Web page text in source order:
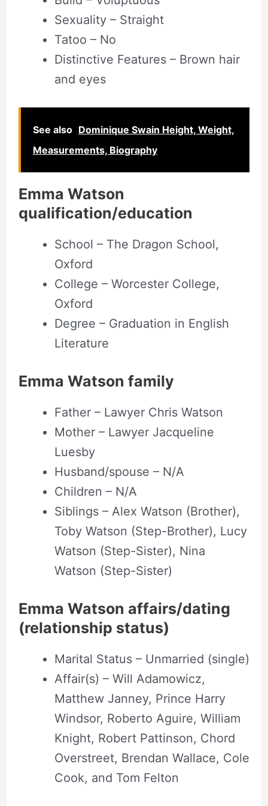
Sexuality – Straight
Tatoo – No
Distinctive Features – Brown hair
and eyes
See also Dominique Swain Height, Weight,
Measurements, Biography
Emma Watson
qualification/education
School – The Dragon School,
Oxford
College – Worcester College,
Oxford
Degree – Graduation in English
Literature
Emma Watson family
Father – Lawyer Chris Watson
Mother – Lawyer Jacqueline
Luesby
Husband/spouse – N/A
Children – N/A
Siblings – Alex Watson (Brother),
Toby Watson (Step-Brother), Lucy
Watson (Step-Sister), Nina
Watson (Step-Sister)
Emma Watson affairs/dating
(relationship status)
Marital Status – Unmarried (single)
Affair(s) – Will Adamowicz,
Matthew Janney, Prince Harry
Windsor, Roberto Aguire, William
Knight, Robert Pattinson, Chord
Overstreet, Brendan Wallace, Cole
Cook, and Tom Felton